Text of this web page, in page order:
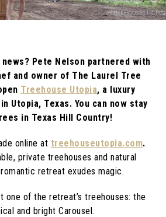
news? Pete Nelson partnered with
and owner of The Laurel Tree
Treehouse Utopia, a luxury
Utopia, Texas. You can now stay
in Texas Hill Country!
online at treehouseutopia.com
private treehouses and natural
retreat exudes magic.
one of the retreat’s treehouses: the
and bright Carousel.